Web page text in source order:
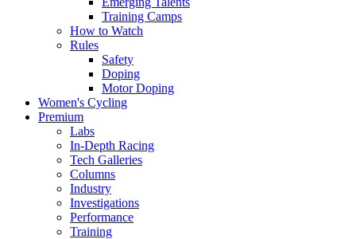
Training Camps
How to Watch
Rules
Safety
Doping
Motor Doping
Women's Cycling
Premium
Labs
In-Depth Racing
Tech Galleries
Columns
Industry
Investigations
Performance
Training